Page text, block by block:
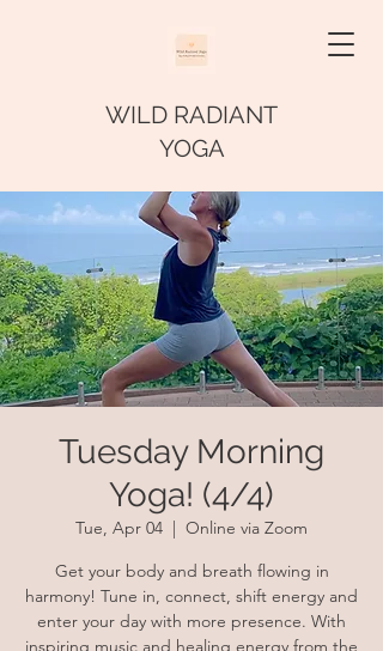
WILD RADIANT
YOGA
Tuesday Morning
Yoga! (4/4)
Tue, Apr 04
  |
Online via Zoom
Get your body and breath flowing in
harmony! Tune in, connect, shift energy and
enter your day with more presence. With
inspiring music and healing energy from the